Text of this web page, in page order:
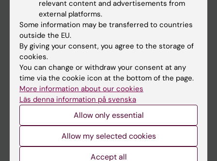
Canvas
Schedule
Student e-mail
Course and programme websites
Student at KI
relevant content and advertisements from
external platforms.
Some information may be transferred to countries
outside the EU.
By giving your consent, you agree to the storage of
cookies.
You can change or withdraw your consent at any
time via the cookie icon at the bottom of the page.
More information about our cookies
Läs denna information på svenska
Allow only essential
Allow my selected cookies
Accept all